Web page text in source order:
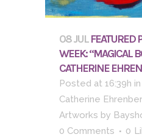
08 JUL FEATURED
WEEK: “MAGICAL
CATHERINE
Posted at 16:39h in
Catherine
Artworks by
0 Comments
0